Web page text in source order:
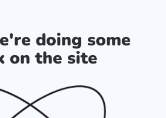
doing some
on the site